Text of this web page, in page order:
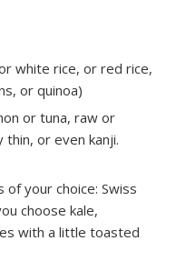
white rice, or red rice,
or quinoa)
or tuna, raw or
or even kanji.
of your choice: Swiss
choose kale,
with a little toasted